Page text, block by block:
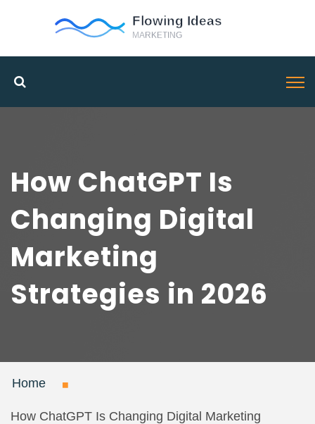
How ChatGPT Is
Changing Digital
Marketing
Strategies in 2026
Home
How ChatGPT Is Changing Digital Marketing